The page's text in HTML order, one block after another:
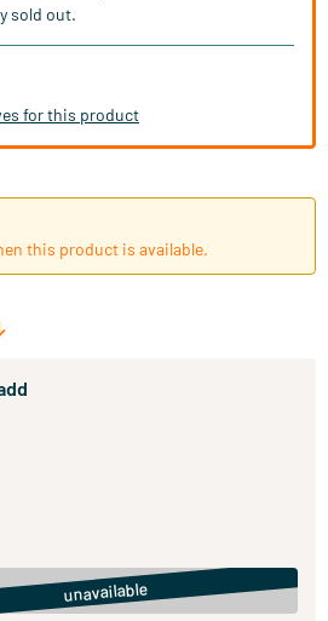
sold out.
for this product
this product is available.
unavailable